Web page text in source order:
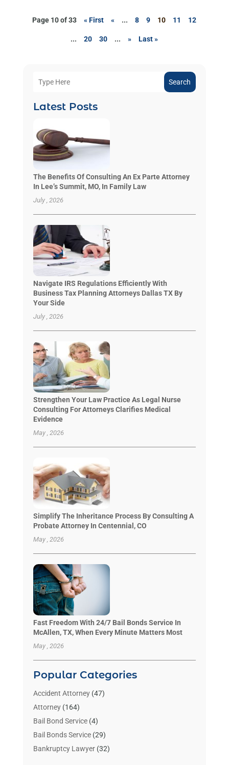
Page 10 of 33 « First « ... 8 9 10 11 12
... 20 30 ... » Last »
Search
Latest Posts
The Benefits Of Consulting An Ex Parte Attorney
In Lee’s Summit, MO, In Family Law
July , 2026
Navigate IRS Regulations Efficiently With
Business Tax Planning Attorneys Dallas TX By
Your Side
July , 2026
Strengthen Your Law Practice As Legal Nurse
Consulting For Attorneys Clarifies Medical
Evidence
May , 2026
Simplify The Inheritance Process By Consulting A
Probate Attorney In Centennial, CO
May , 2026
Fast Freedom With 24/7 Bail Bonds Service In
McAllen, TX, When Every Minute Matters Most
May , 2026
Popular Categories
Accident Attorney(47)
Attorney(164)
Bail Bond Service(4)
Bail Bonds Service(29)
Bankruptcy Lawyer(32)